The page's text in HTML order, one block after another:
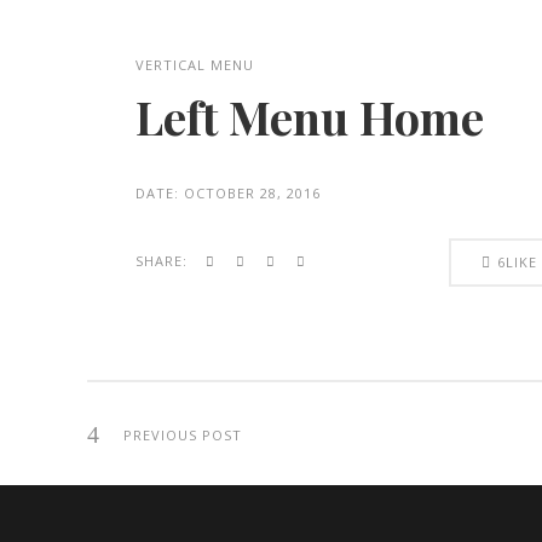
VERTICAL MENU
Left Menu Home
DATE: OCTOBER 28, 2016
SHARE: 6LIKE
PREVIOUS POST